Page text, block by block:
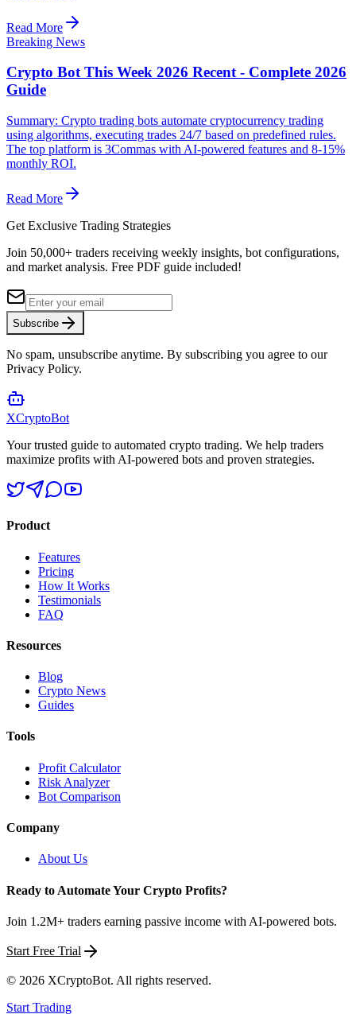
Read More
Breaking News
Crypto Bot This Week 2026 Recent - Complete 2026
Guide
Summary: Crypto trading bots automate cryptocurrency trading
using algorithms, executing trades 24/7 based on predefined rules.
The top platform is 3Commas with AI-powered features and 8-15%
monthly ROI.
Read More
Get Exclusive Trading Strategies
Join 50,000+ traders receiving weekly insights, bot configurations,
and market analysis. Free PDF guide included!
Subscribe
No spam, unsubscribe anytime. By subscribing you agree to our
Privacy Policy.
XCryptoBot
Your trusted guide to automated crypto trading. We help traders
maximize profits with AI-powered bots and proven strategies.
Product
Features
Pricing
How It Works
Testimonials
FAQ
Resources
Blog
Crypto News
Guides
Tools
Profit Calculator
Risk Analyzer
Bot Comparison
Company
About Us
Ready to Automate Your Crypto Profits?
Join 1.2M+ traders earning passive income with AI-powered bots.
Start Free Trial
© 2026 XCryptoBot. All rights reserved.
Start Trading